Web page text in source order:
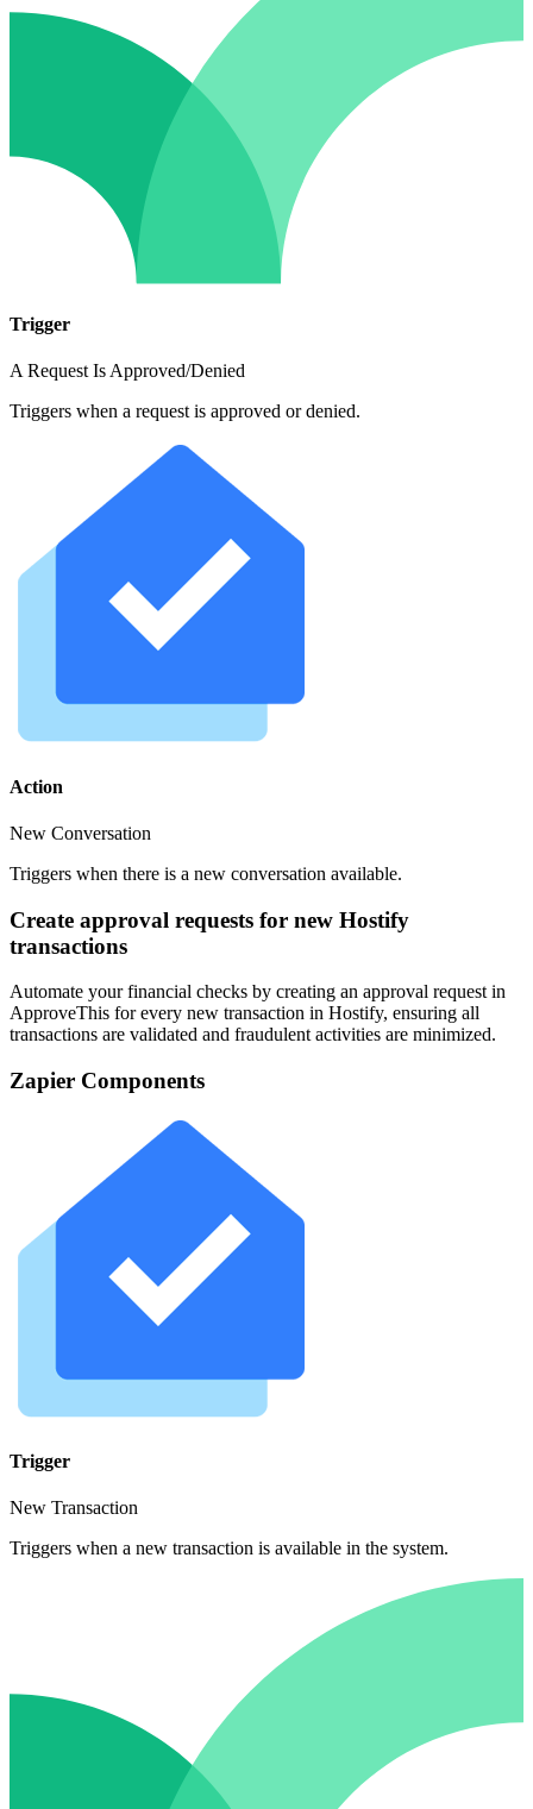
Trigger
A Request Is Approved/Denied
Triggers when a request is approved or denied.
Action
New Conversation
Triggers when there is a new conversation available.
Create approval requests for new Hostify
transactions
Automate your financial checks by creating an approval request in
ApproveThis for every new transaction in Hostify, ensuring all
transactions are validated and fraudulent activities are minimized.
Zapier Components
Trigger
New Transaction
Triggers when a new transaction is available in the system.